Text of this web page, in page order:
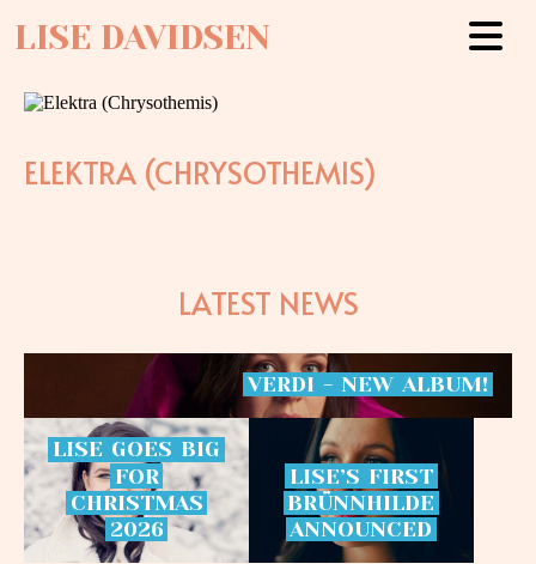
LISE DAVIDSEN
ELEKTRA (CHRYSOTHEMIS)
LATEST NEWS
VERDI - NEW ALBUM!
LISE GOES BIG
FOR
CHRISTMAS
2026
LISE’S FIRST
BRÜNNHILDE
ANNOUNCED